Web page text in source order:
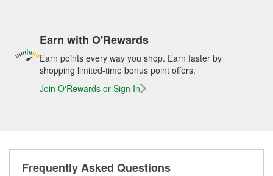
Earn with O'Rewards
Earn points every way you shop. Earn faster by
shopping limited-time bonus point offers.
Join O'Rewards or Sign In
Frequently Asked Questions